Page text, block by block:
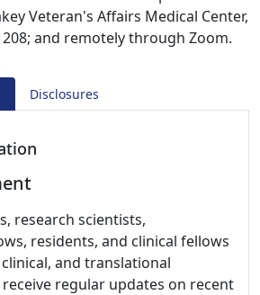
Veteran's Affairs Medical Center,
and remotely through Zoom.
Disclosures
research scientists,
residents, and clinical fellows
and translational
regular updates on recent